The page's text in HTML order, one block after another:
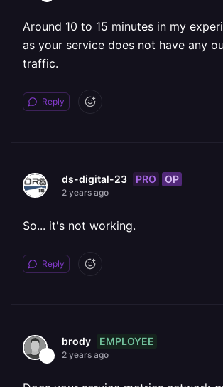
Around 10 to 15 minutes in my
as your service does not have any
traffic.
Reply
ds-digital-23 PRO OP
2 years ago
So... it's not working.
Reply
brody EMPLOYEE
2 years ago